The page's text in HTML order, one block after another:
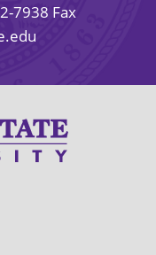
7938 Fax